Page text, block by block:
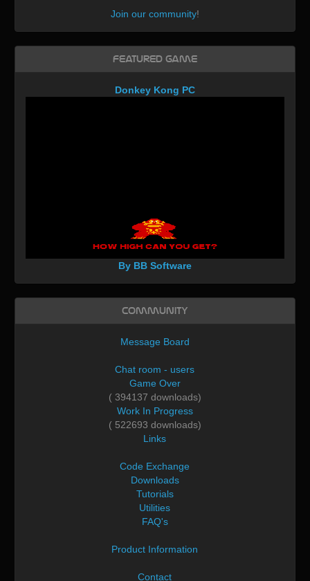
Join our community!
Featured Game
Donkey Kong PC
By BB Software
Community
Message Board
Chat room - users
Game Over
( 394137 downloads)
Work In Progress
( 522693 downloads)
Links
Code Exchange
Downloads
Tutorials
Utilities
FAQ's
Product Information
Contact